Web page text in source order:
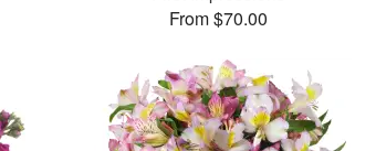
From $70.00